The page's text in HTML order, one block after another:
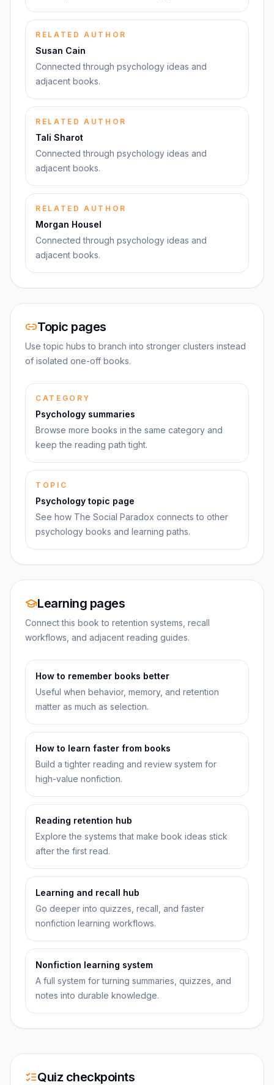
RELATED AUTHOR
Susan Cain
Connected through psychology ideas and
adjacent books.
RELATED AUTHOR
Tali Sharot
Connected through psychology ideas and
adjacent books.
RELATED AUTHOR
Morgan Housel
Connected through psychology ideas and
adjacent books.
Topic pages
Use topic hubs to branch into stronger clusters instead
of isolated one-off books.
CATEGORY
Psychology summaries
Browse more books in the same category and
keep the reading path tight.
TOPIC
Psychology topic page
See how The Social Paradox connects to other
psychology books and learning paths.
Learning pages
Connect this book to retention systems, recall
workflows, and adjacent reading guides.
How to remember books better
Useful when behavior, memory, and retention
matter as much as selection.
How to learn faster from books
Build a tighter reading and review system for
high-value nonfiction.
Reading retention hub
Explore the systems that make book ideas stick
after the first read.
Learning and recall hub
Go deeper into quizzes, recall, and faster
nonfiction learning workflows.
Nonfiction learning system
A full system for turning summaries, quizzes, and
notes into durable knowledge.
Quiz checkpoints